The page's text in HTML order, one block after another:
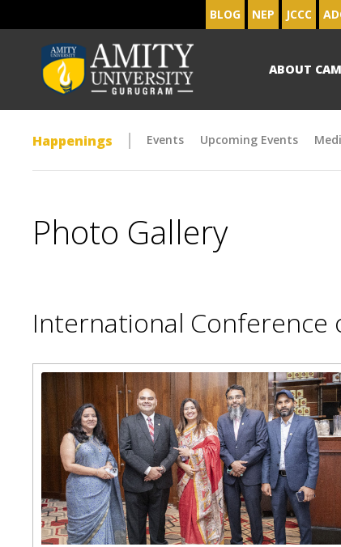
BLOG NEP JCCC
ABOUT
Happenings Events Upcoming Events
Photo Gallery
International Conference